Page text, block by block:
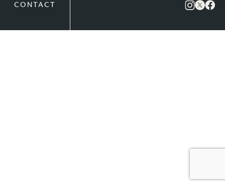
CONTACT